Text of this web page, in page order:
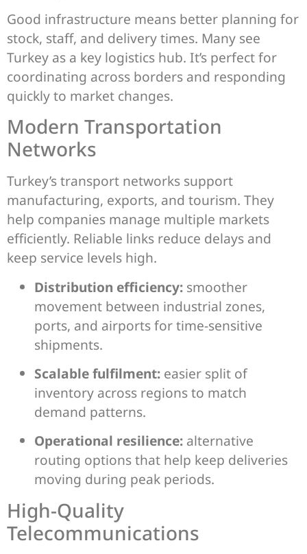
Good infrastructure means better planning for
stock, staff, and delivery times. Many see
Turkey as a key logistics hub. It’s perfect for
coordinating across borders and responding
quickly to market changes.
Modern Transportation
Networks
Turkey’s transport networks support
manufacturing, exports, and tourism. They
help companies manage multiple markets
efficiently. Reliable links reduce delays and
keep service levels high.
Distribution efficiency: smoother
movement between industrial zones,
ports, and airports for time-sensitive
shipments.
Scalable fulfilment: easier split of
inventory across regions to match
demand patterns.
Operational resilience: alternative
routing options that help keep deliveries
moving during peak periods.
High-Quality
Telecommunications